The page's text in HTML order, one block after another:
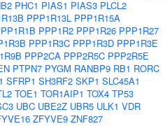
PHC1 PIAS1 PIAS3 PLCL2
PPP1R13L PPP1R15A
PPP1R2 PPP1R26 PPP1R27
PPP1R3C PPP1R3D PPP1R3E
PPP2CA PPP2R5C PPP2R5E
PTPN7 PYGM RANBP9 RB1 RORC
SFRP1 SH3RF2 SKP1 SLC45A1
TOE1 TOR1AIP1 TOX4 TP53
UBC UBE2Z UBR5 ULK1 VDR
ZFYVE9 ZNF827